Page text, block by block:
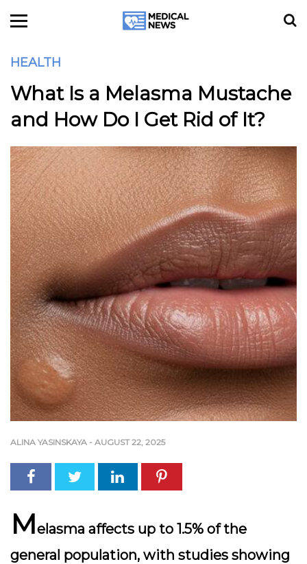
HEALTH
What Is a Melasma Mustache
and How Do I Get Rid of It?
ALINA YASINSKAYA - AUGUST 22, 2025
Melasma affects up to 1.5% of the
general population, with studies showing